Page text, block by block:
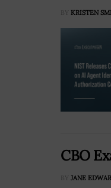
BY KRISTEN
CBO
BY JANE